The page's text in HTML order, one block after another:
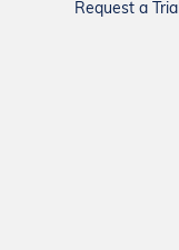
Request a Trial